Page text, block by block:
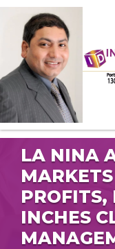
LA NINA
PROFITS,
INCHES